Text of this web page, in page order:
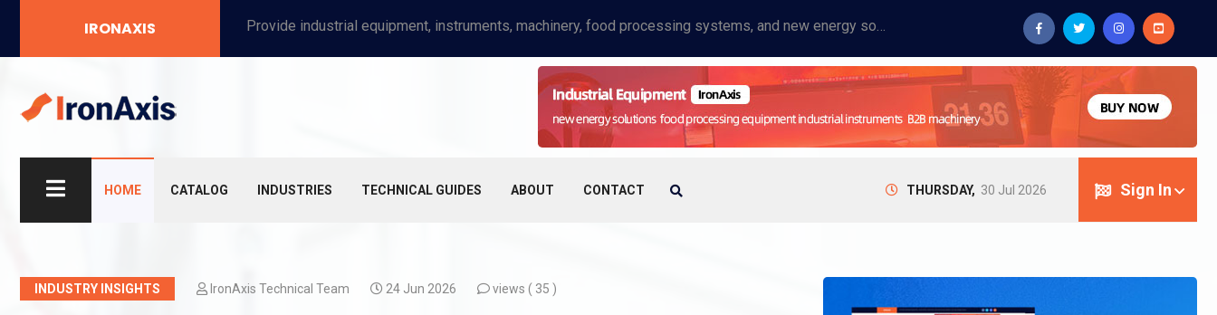
IRONAXIS Provide industrial equipment, instruments, machinery, food processing systems, and new energy solutions for manufacturers and laboratories.
HOME CATALOG INDUSTRIES TECHNICAL GUIDES ABOUT CONTACT Sign In
THURSDAY, 30 Jul 2026
INDUSTRY INSIGHTS IronAxis Technical Team 24 Jun 2026 views ( 35 )